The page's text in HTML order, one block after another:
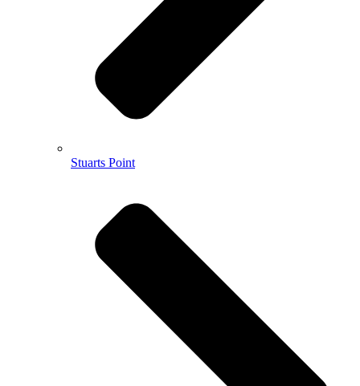
Stuarts Point